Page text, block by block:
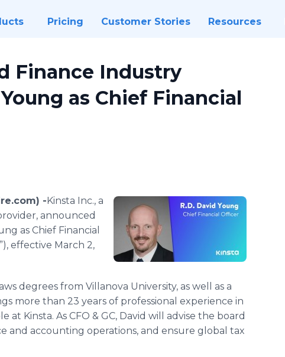
Pricing Customer Stories Resources
Finance Industry
as Chief Financial
-​​​​​​​​Kinsta Inc., a
announced
as Chief Financial
effective March 2,
degrees from Villanova University, as well as a
more than 23 years of professional experience in
Kinsta. As CFO & GC, David will advise the board
and accounting operations, and ensure global tax